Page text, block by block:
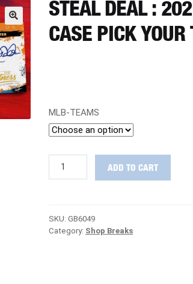
STEAL DEAL :
CASE PICK
MLB-TEAMS
DEAL
Inception
Baseball
ADD TO CART
SKU: GB6049
Category: Shop Breaks